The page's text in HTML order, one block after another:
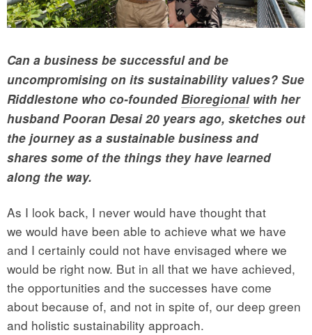
Can a business be successful and be
uncompromising on its sustainability values? Sue
Riddlestone who co-foundedBioregionalwith her
husband Pooran Desai 20 years ago, sketches out
the journey as a sustainable business and
shares some of the things they have learned
along the way.
As I look back, I never would have thought that
we would have been able to achieve what we have
and I certainly could not have envisaged where we
would be right now. But in all that we have achieved,
the opportunities and the successes have come
about because of, and not in spite of, our deep green
and holistic sustainability approach.